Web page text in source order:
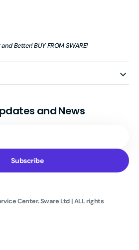
Better! BUY FROM SWARE!
and News
Subscribe
Center.Sware Ltd | ALL rights